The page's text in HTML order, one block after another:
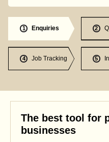
1 Enquiries 2
4 Job Tracking 5
The best tool for
businesses